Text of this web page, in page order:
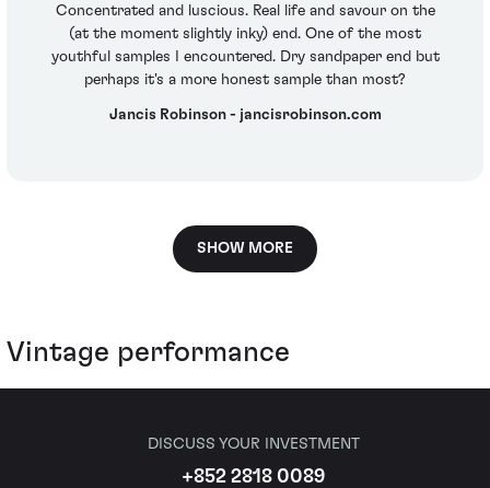
Concentrated and luscious. Real life and savour on the
(at the moment slightly inky) end. One of the most
youthful samples I encountered. Dry sandpaper end but
perhaps it's a more honest sample than most?
Jancis Robinson - jancisrobinson.com
SHOW MORE
Vintage performance
DISCUSS YOUR INVESTMENT
+852 2818 0089